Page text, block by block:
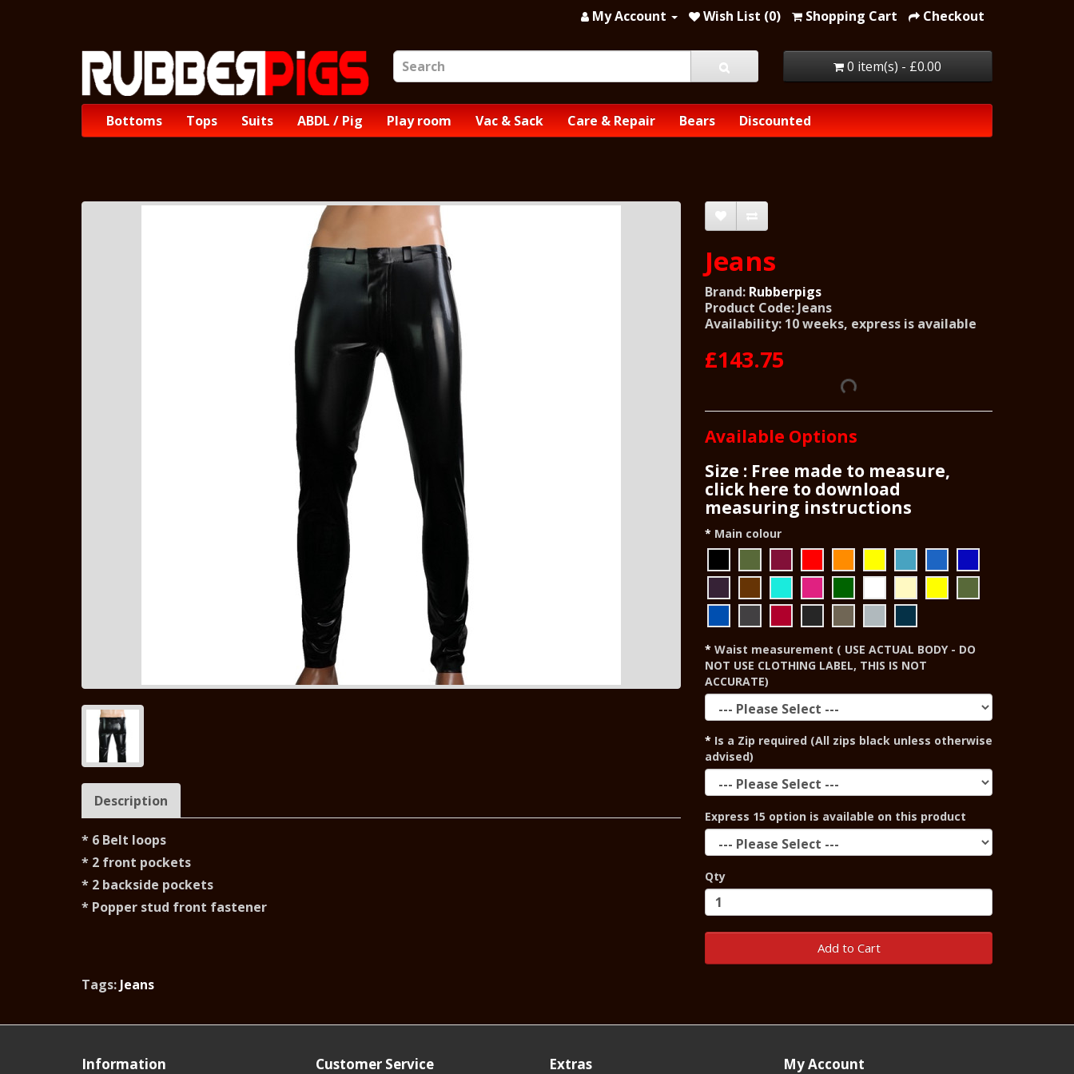
My Account Wish List (0) Shopping Cart Checkout
0 item(s) - £0.00
Bottoms Tops Suits ABDL / Pig Play room Vac & Sack Care & Repair Bears Discounted
Description
* 6 Belt loops
* 2 front pockets
* 2 backside pockets
* Popper stud front fastener
Jeans
Brand: Rubberpigs
Product Code: Jeans
Availability: 10 weeks, express is available
£143.75
Available Options
Size : Free made to measure,
click here to download
measuring instructions
Main colour
Waist measurement ( USE ACTUAL BODY - DO
NOT USE CLOTHING LABEL, THIS IS NOT
ACCURATE)
Is a Zip required (All zips black unless otherwise
advised)
Express 15 option is available on this product
Qty
Add to Cart
Tags: Jeans
Information Customer Service Extras My Account